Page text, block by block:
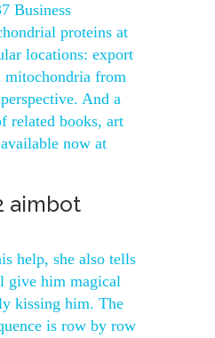
Business
proteins at
locations: export
from
And a
related books, art
now at
aimbot
help, she also tells
give him magical
kissing him. The
is row by row